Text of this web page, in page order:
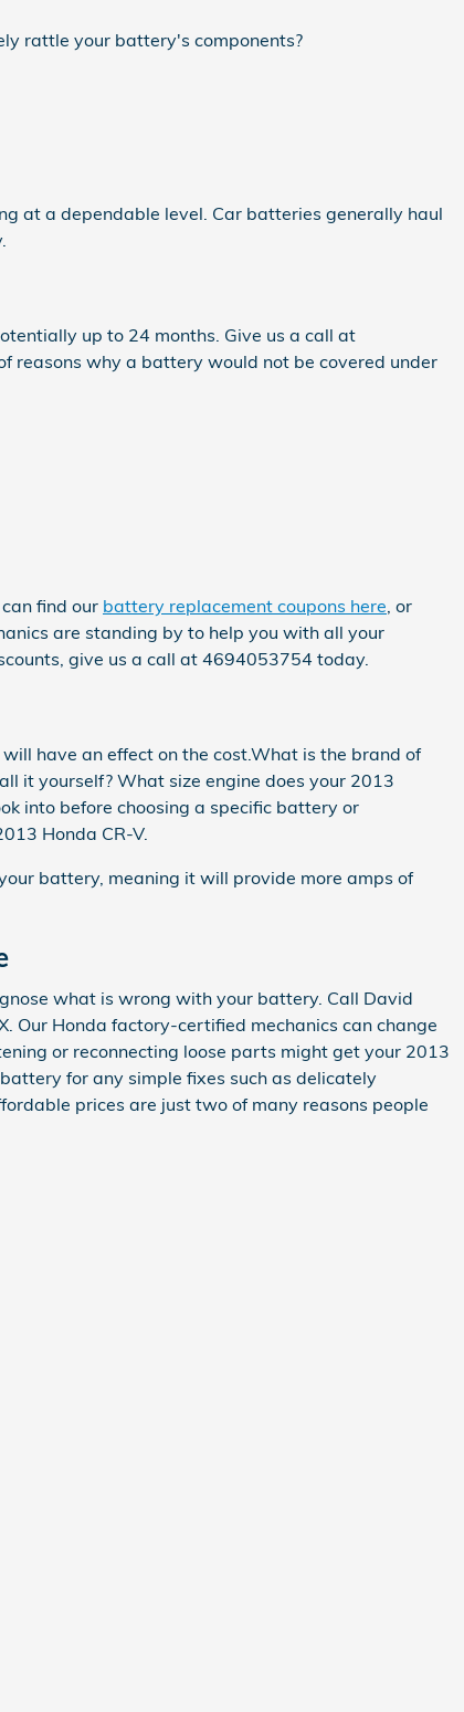
rattle your battery's components?
at a dependable level. Car batteries generally haul
up to 24 months. Give us a call at
reasons why a battery would not be covered under
find our battery replacement coupons here, or
are standing by to help you with all your
give us a call at 4694053754 today.
have an effect on the cost.What is the brand of
it yourself? What size engine does your 2013
into before choosing a specific battery or
Honda CR-V.
battery, meaning it will provide more amps of
what is wrong with your battery. Call David
Our Honda factory-certified mechanics can change
or reconnecting loose parts might get your 2013
for any simple fixes such as delicately
prices are just two of many reasons people